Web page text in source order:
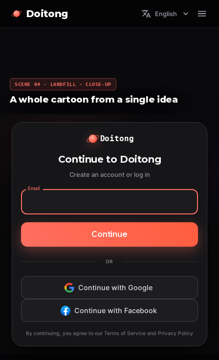
Doitong English
SCENE 04 · LANDFILL · CLOSE-UP
A whole cartoon from a single idea
Doitong
Continue to Doitong
Create an account or log in
Email
Continue
OR
Continue with Google
Continue with Facebook
By continuing, you agree to our Terms of Service and Privacy Policy